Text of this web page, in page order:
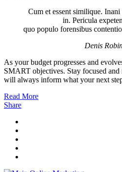
Cum et essent similique.
in. Pericula
quo populo forensibus
Denis
As your budget progresses and
SMART objectives. Stay focused
will always inform what your next
Read More
Share